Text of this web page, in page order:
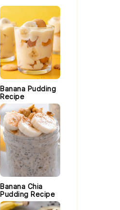
Banana Pudding
Recipe
Banana Chia
Pudding Recipe